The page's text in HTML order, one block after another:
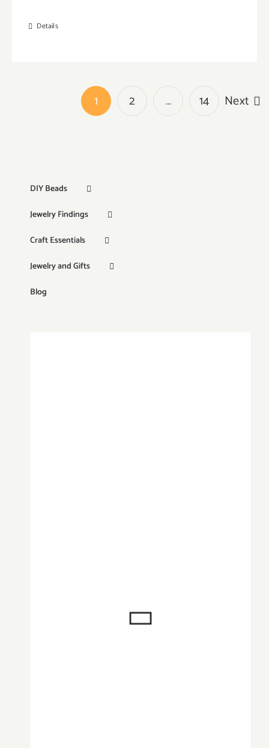
Details
1 2 … 14 Next
DIY Beads
Jewelry Findings
Craft Essentials
Jewelry and Gifts
Blog